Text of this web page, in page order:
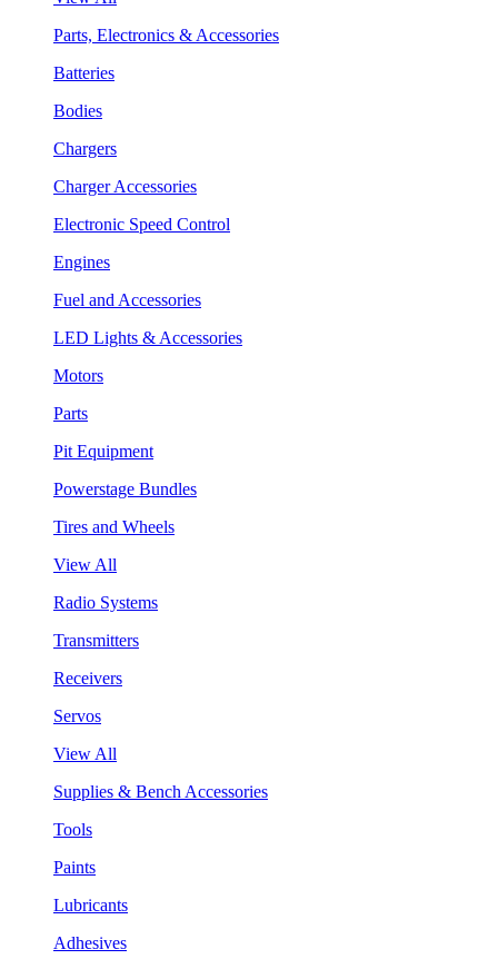
Parts, Electronics & Accessories
Batteries
Bodies
Chargers
Charger Accessories
Electronic Speed Control
Engines
Fuel and Accessories
LED Lights & Accessories
Motors
Parts
Pit Equipment
Powerstage Bundles
Tires and Wheels
View All
Radio Systems
Transmitters
Receivers
Servos
View All
Supplies & Bench Accessories
Tools
Paints
Lubricants
Adhesives